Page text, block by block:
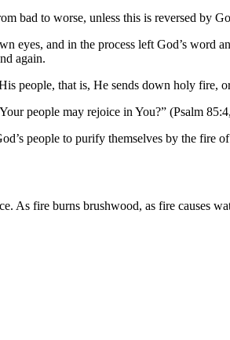
bad to worse, unless this is reversed by
eyes, and in the process left God’s word
again.
people, that is, He sends down holy fire,
people may rejoice in You?” (Psalm
people to purify themselves by the fire
As fire burns brushwood, as fire causes